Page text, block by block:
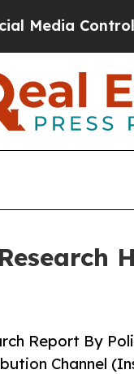
for Their
Report By
Channel